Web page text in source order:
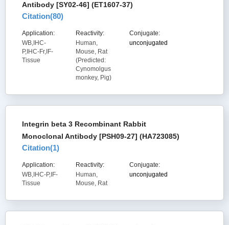
Antibody [SY02-46] (ET1607-37)
Citation(80)
Application:
WB,IHC-
P,IHC-Fr,IF-
Tissue
Reactivity:
Human,
Mouse, Rat
(Predicted:
Cynomolgus
monkey, Pig)
Conjugate:
unconjugated
Integrin beta 3 Recombinant Rabbit
Monoclonal Antibody [PSH09-27] (HA723085)
Citation(1)
Application:
WB,IHC-P,IF-
Tissue
Reactivity:
Human,
Mouse, Rat
Conjugate:
unconjugated